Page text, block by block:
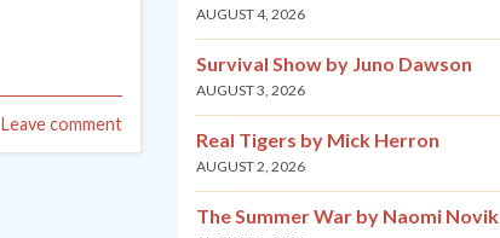
Leave comment
AUGUST 4, 2026
Survival Show by Juno Dawson
AUGUST 3, 2026
Real Tigers by Mick Herron
AUGUST 2, 2026
The Summer War by Naomi Novik